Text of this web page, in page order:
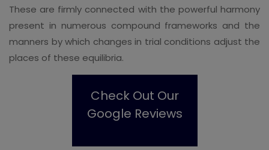
These are firmly connected with the powerful harmony
present in numerous compound frameworks and the
manners by which changes in trial conditions adjust the
places of these equilibria.
Check Out Our
Google Reviews